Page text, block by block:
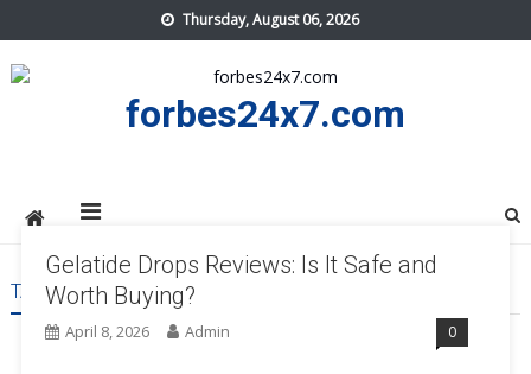
to
content
Thursday, August 06, 2026
forbes24x7.com
TAG:GELATIDE DROPS BENEFITS
Gelatide Drops Reviews: Is It Safe and
Worth Buying?
April 8, 2026 Admin 0